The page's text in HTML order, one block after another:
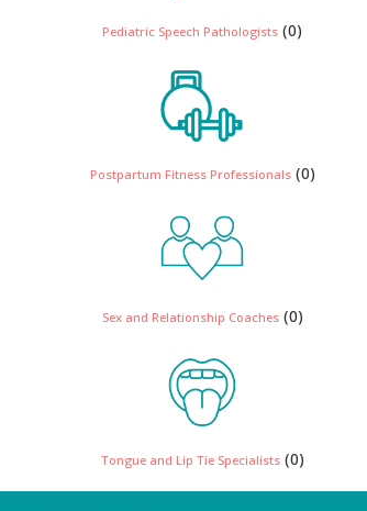
Pediatric Speech Pathologists (0)
Postpartum Fitness Professionals(0)
Sex and Relationship Coaches(0)
Tongue and Lip Tie Specialists(0)